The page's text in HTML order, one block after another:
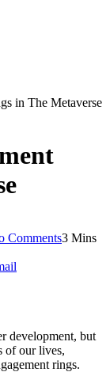
in The Metaverse
Comments3 Mins
development, but
of our lives,
rings.